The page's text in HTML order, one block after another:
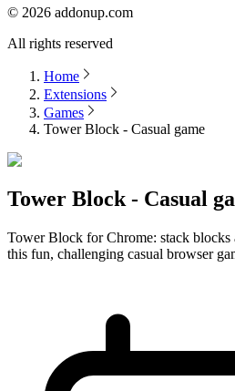
© 2026 addonup.com
All rights reserved
Home
Extensions
Games
Tower Block - Casual game
Tower Block - Casual
Tower Block for Chrome: stack blocks
this fun, challenging casual browser